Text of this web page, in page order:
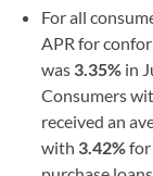
For all
APR for
was 3.35% in
Consumers
received an
with 3.42%for